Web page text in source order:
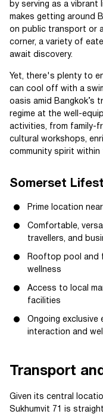
by serving as a vibrant
makes getting around
on public transport or
corner, a variety of
await discovery.
Yet, there's plenty to
can cool off with a
oasis amid Bangkok’s
regime at the well-
activities, from family-
cultural workshops,
community spirit within
Somerset
Prime location
Comfortable,
travellers, and
Rooftop pool and
wellness
Access to local
facilities
Ongoing exclusive
interaction and
Transport
Given its central
Sukhumvit 71 is